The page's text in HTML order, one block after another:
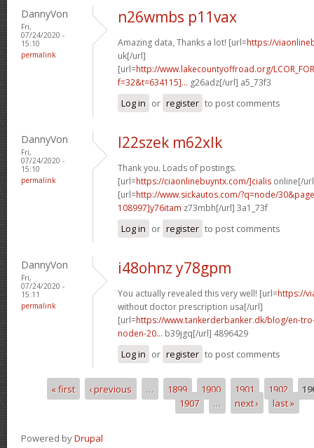
DannyVon
Fri,
07/24/2020 -
15:10
permalink
n26wmbs p11vax
Amazing data, Thanks a lot! [url=https://
uk[/url]
[url=http://www.lakecountyoffroad.org/
f=32&t=634115]... g26adz[/url] a5_73f3
Log in or register to post comments
DannyVon
Fri,
07/24/2020 -
15:10
permalink
l22szek m62xlk
Thank you. Loads of postings.
[url=https://ciaonlinebuyntx.com/]cialis online[/
[url=http://www.sickautos.com/?q=node/
108997]y76itam z73mbh[/url] 3a1_73f
Log in or register to post comments
DannyVon
Fri,
07/24/2020 -
15:11
permalink
i48ohnz y78gpm
You actually revealed this very well! [url=https://
without doctor prescription usa[/url]
[url=https://www.tankerderbanker.dk/blog/en-
noden-20... b39jgq[/url] 4896429
Log in or register to post comments
Pages« first ‹ previous … 1899 1900 1901 1902
1907
… next › last »
Powered byDrupal